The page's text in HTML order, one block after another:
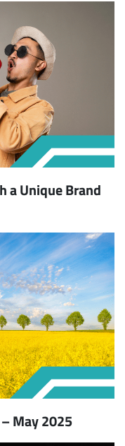
a Unique Brand
May 2025